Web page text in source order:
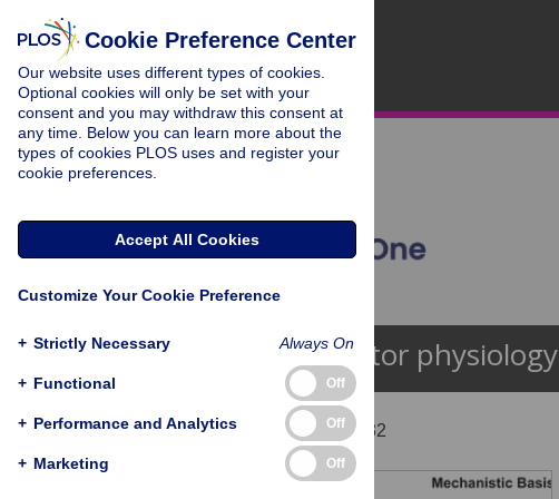
Receptor physiology
Showing 1 - 13 of 132
Cookie Preference Center
Our website uses different types of cookies.
Optional cookies will only be set with your
consent and you may withdraw this consent at
any time. Below you can learn more about the
types of cookies PLOS uses and register your
cookie preferences.
Accept All Cookies
Customize Your Cookie Preference
+ Strictly Necessary Always On
+ Functional Off
+ Performance and Analytics Off
+ Marketing Off